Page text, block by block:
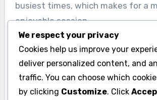
busiest times, which makes for a
enjoyable session.
SBP has also deepened its
local outdoor organizations to help
transition from indoor climbing to
climbing. They host guided outdoor
We respect your privacy
Cookies help us improve your
deliver personalized content, and
traffic. You can choose which
by clicking Customize. Click